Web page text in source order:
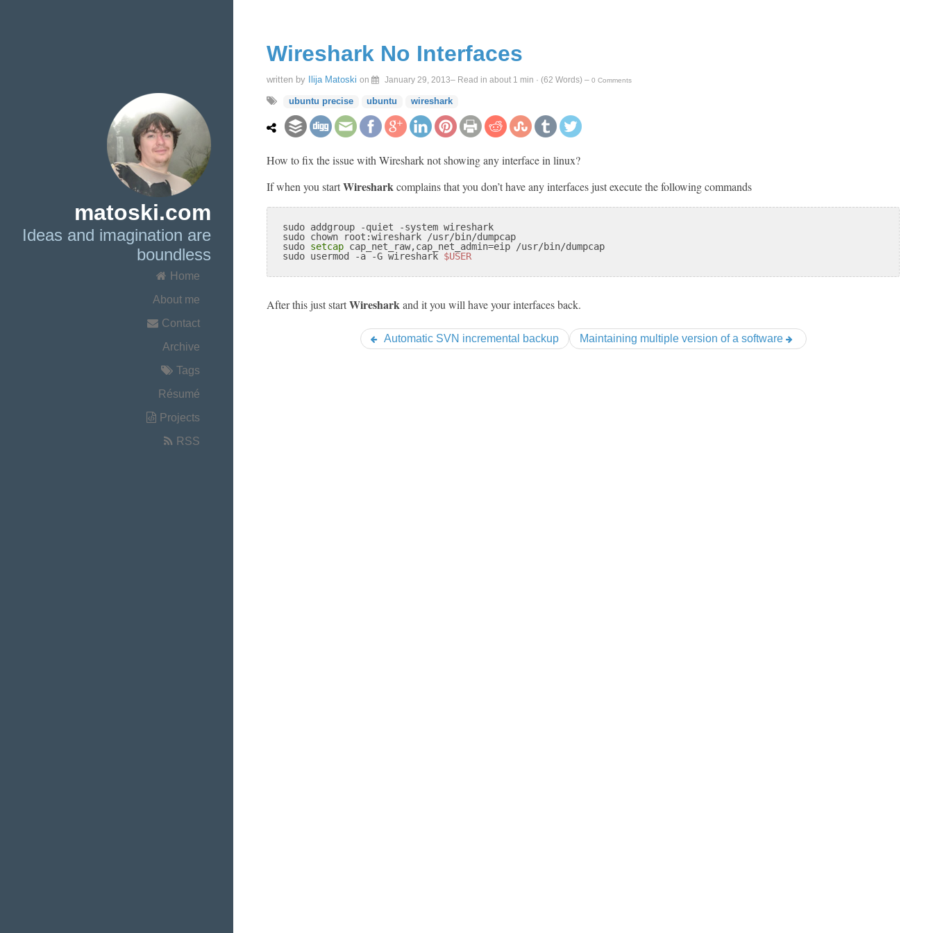
matoski.com
Ideas and imagination are
boundless
Home
About me
Contact
Archive
Tags
Résumé
Projects
RSS
Wireshark No Interfaces
written by Ilija Matoski on January 29, 2013– Read in about 1 min · (62 Words) – 0 Comments
ubuntu precise ubuntu wireshark
How to fix the issue with Wireshark not showing any interface in linux?
If when you startWiresharkcomplains that you don’t have any interfaces just execute the following commands
sudo addgroup -quiet -system wireshark
sudo chown root:wireshark /usr/bin/dumpcap
sudo setcap cap_net_raw,cap_net_admin=eip /usr/bin/dumpcap
sudo usermod
-a -G wireshark $USER
After this just startWiresharkand it you will have your interfaces back.
Automatic SVN incremental backup Maintaining multiple version of a software